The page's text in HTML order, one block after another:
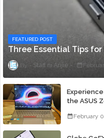
FEATURED POST
Three Essential Tips
Staff ni Anjie
the ASUS
February